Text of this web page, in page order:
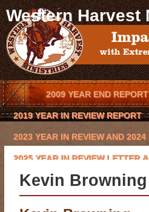
Western Harvest
2009 YEAR END REPORT
2019 YEAR IN REVIEW REPORT
2023 YEAR IN REVIEW AND
2025 YEAR IN REVIEW LETTER
BLOG BOOK AN OUTREACH
Kevin Browning